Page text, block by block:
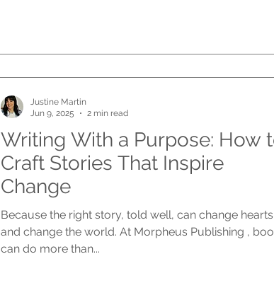
voices, and those who have dreamed of writing a
Writing With a Purpose: How
Craft Stories That Inspire
Change
Because the right story, told well, can change
and change the world. At Morpheus Publishing ,
can do more than...
Justine Martin
Jun 9, 2025
2 min read